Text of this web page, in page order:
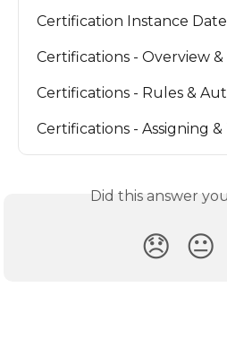
Certification Instance
Certifications - Overview
Certifications - Rules &
Certifications - Assigning &
Did this answer
😞 😐